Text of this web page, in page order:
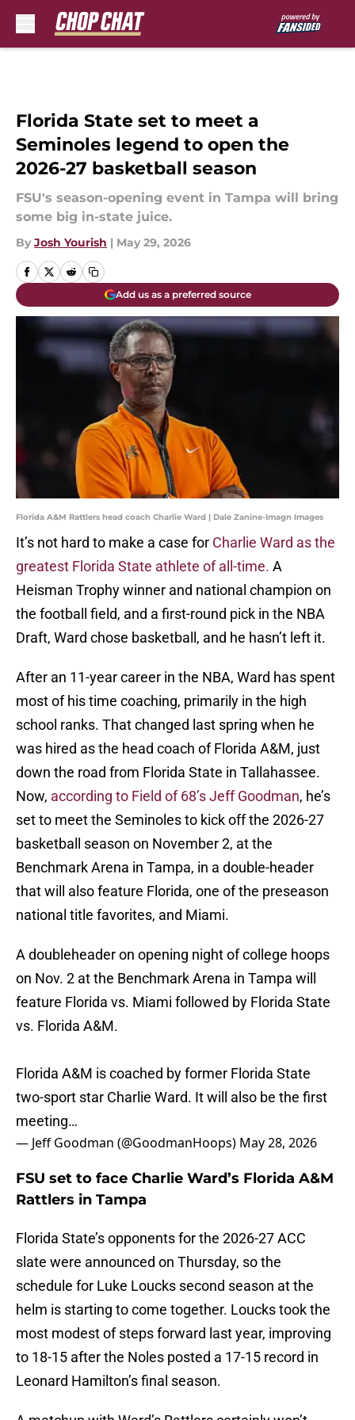
Florida State set to meet a
Seminoles legend to open the
2026-27 basketball season
FSU's season-opening event in Tampa will bring
some big in-state juice.
By Josh Yourish | May 29, 2026
Add us as a preferred source
Florida A&M Rattlers head coach Charlie Ward | Dale Zanine-Imagn Images
It’s not hard to make a case for Charlie Ward as the
greatest Florida State athlete of all-time. A
Heisman Trophy winner and national champion on
the football field, and a first-round pick in the NBA
Draft, Ward chose basketball, and he hasn’t left it.
After an 11-year career in the NBA, Ward has spent
most of his time coaching, primarily in the high
school ranks. That changed last spring when he
was hired as the head coach of Florida A&M, just
down the road from Florida State in Tallahassee.
Now, according to Field of 68’s Jeff Goodman, he’s
set to meet the Seminoles to kick off the 2026-27
basketball season on November 2, at the
Benchmark Arena in Tampa, in a double-header
that will also feature Florida, one of the preseason
national title favorites, and Miami.
A doubleheader on opening night of college hoops
on Nov. 2 at the Benchmark Arena in Tampa will
feature Florida vs. Miami followed by Florida State
vs. Florida A&M.
Florida A&M is coached by former Florida State
two-sport star Charlie Ward. It will also be the first
meeting…
— Jeff Goodman (@GoodmanHoops) May 28, 2026
FSU set to face Charlie Ward’s Florida A&M
Rattlers in Tampa
Florida State’s opponents for the 2026-27 ACC
slate were announced on Thursday, so the
schedule for Luke Loucks second season at the
helm is starting to come together. Loucks took the
most modest of steps forward last year, improving
to 18-15 after the Noles posted a 17-15 record in
Leonard Hamilton’s final season.